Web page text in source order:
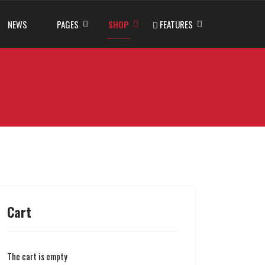
NEWS PAGES SHOP FEATURES
Cart
The cart is empty